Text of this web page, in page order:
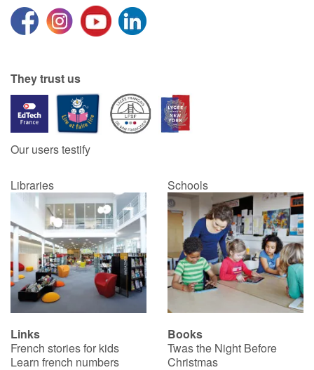
They trust us
Our users testify
Libraries Schools
Links
French stories for kids
Learn french numbers
Books
Twas the Night Before
Christmas